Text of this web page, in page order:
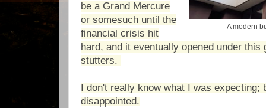
A modern
be a Grand Mercure
or somesuch until the
financial crisis hit
hard, and it eventually opened under this
stutters.
I don't really know what I was expecting;
disappointed.